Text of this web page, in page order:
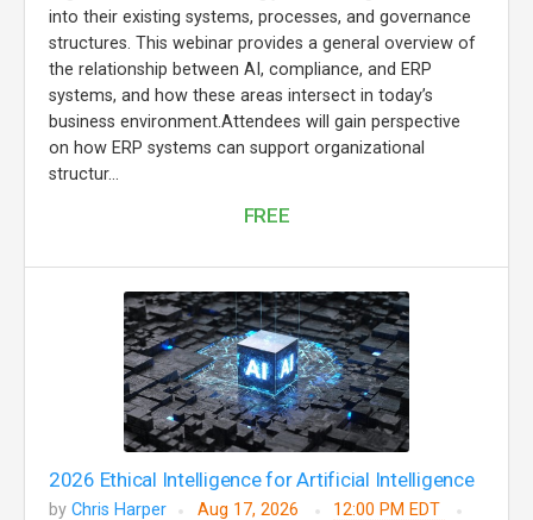
into their existing systems, processes, and governance
structures. This webinar provides a general overview of
the relationship between AI, compliance, and ERP
systems, and how these areas intersect in today’s
business environment.Attendees will gain perspective
on how ERP systems can support organizational
structur...
FREE
2026 Ethical Intelligence for Artificial Intelligence
by Chris Harper Aug 17, 2026
12:00 PM EDT